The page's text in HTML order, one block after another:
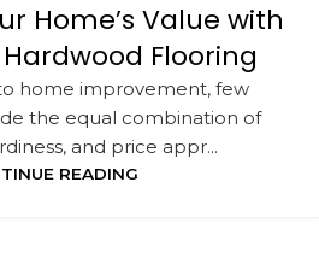
Home’s Value with
Flooring
home improvement, few
the equal combination of
and price appr...
READING